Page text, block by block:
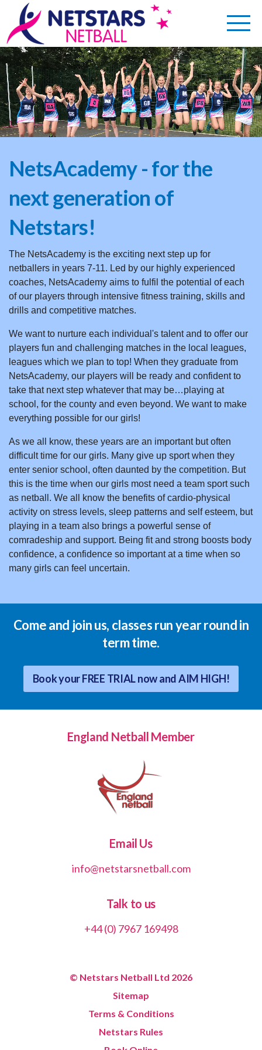
NetsAcademy - for the
next generation of
Netstars!
The NetsAcademy is the exciting next step up for
netballers in years 7-11. Led by our highly experienced
coaches, NetsAcademy aims to fulfil the potential of each
of our players through intensive fitness training, skills and
drills and competitive matches.
We want to nurture each individual's talent and to offer our
players fun and challenging matches in the local leagues,
leagues which we plan to top! When they graduate from
NetsAcademy, our players will be ready and confident to
take that next step whatever that may be…playing at
school, for the county and even beyond. We want to make
everything possible for our girls!
As we all know, these years are an important but often
difficult time for our girls. Many give up sport when they
enter senior school, often daunted by the competition. But
this is the time when our girls most need a team sport such
as netball. We all know the benefits of cardio-physical
activity on stress levels, sleep patterns and self esteem, but
playing in a team also brings a powerful sense of
comradeship and support. Being fit and strong boosts body
confidence, a confidence so important at a time when so
many girls can feel uncertain.
Come and join us, classes run year round in
term time.
Book your FREE TRIAL now and AIM HIGH!
England Netball Member
Email Us
info@netstarsnetball.com
Talk to us
+44 (0) 7967 169498
© Netstars Netball Ltd 2026
Sitemap
Terms & Conditions
Netstars Rules